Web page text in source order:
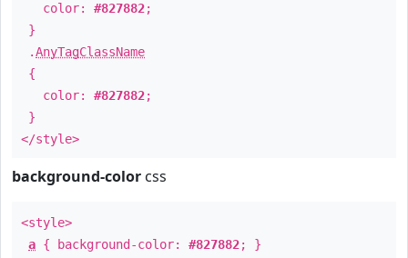
color: #827882;
}
.AnyTagClassName
{
color: #827882;
}
</style>
background-color css
<style>
a { background-color: #827882; }